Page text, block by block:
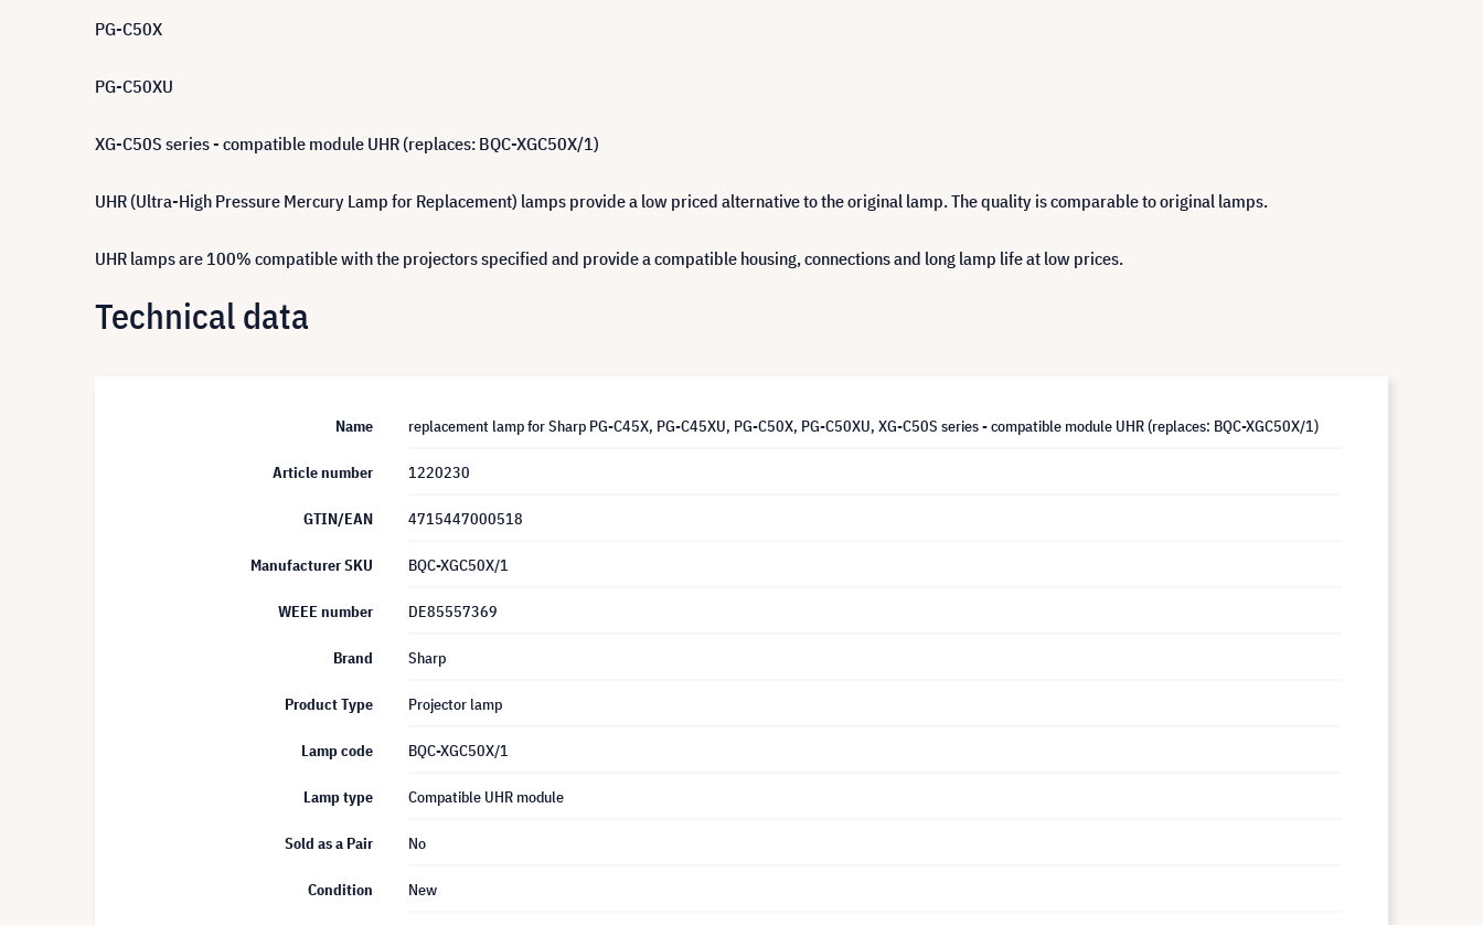
PG-C50X
PG-C50XU
XG-C50S series - compatible module UHR (replaces: BQC-XGC50X/1)
UHR (Ultra-High Pressure Mercury Lamp for Replacement) lamps provide a low priced alternative to the original lamp. The quality is comparable to original lamps.
UHR lamps are 100% compatible with the projectors specified and provide a compatible housing, connections and long lamp life at low prices.
Technical data
Name replacement lamp for Sharp PG-C45X, PG-C45XU, PG-C50X, PG-C50XU, XG-C50S series - compatible module UHR (replaces: BQC-XGC50X/1)
Article number 1220230
GTIN/EAN 4715447000518
Manufacturer SKU BQC-XGC50X/1
WEEE number DE85557369
Brand Sharp
Product Type Projector lamp
Lamp code BQC-XGC50X/1
Lamp type Compatible UHR module
Sold as a Pair No
Condition New